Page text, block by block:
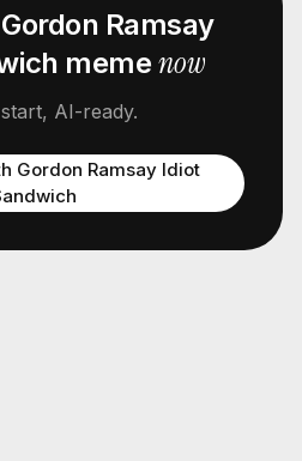
Gordon Ramsay
meme now
AI-ready.
Gordon Ramsay Idiot